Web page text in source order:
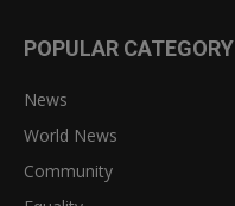
POPULAR CATEGORY
News
World News
Community